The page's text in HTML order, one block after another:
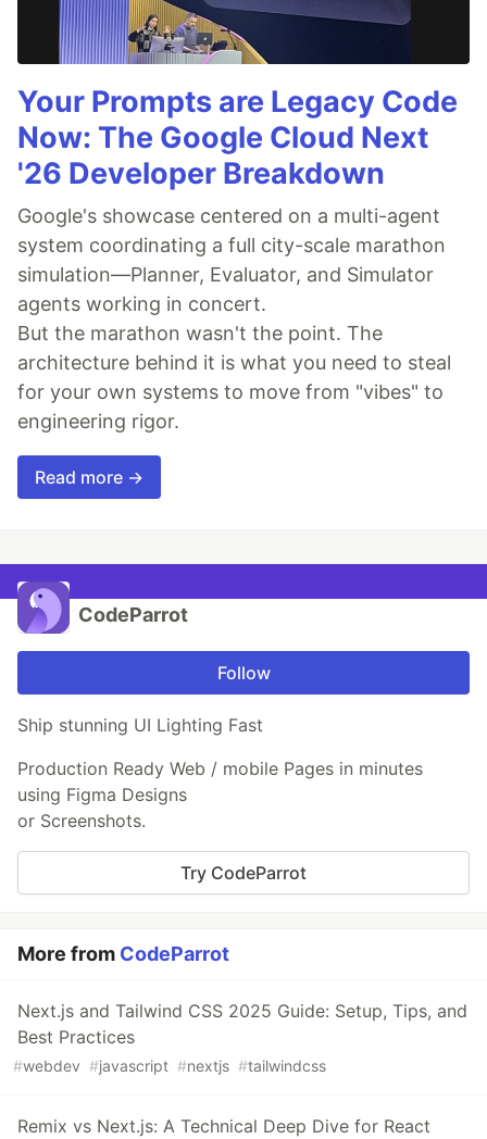
Your Prompts are Legacy Code
Now: The Google Cloud Next
'26 Developer Breakdown
Google's showcase centered on a multi-agent
system coordinating a full city-scale marathon
simulation—Planner, Evaluator, and Simulator
agents working in concert.
But the marathon wasn't the point. The
architecture behind it is what you need to steal
for your own systems to move from "vibes" to
engineering rigor.
Read more →
CodeParrot
Follow
Ship stunning UI Lighting Fast
Production Ready Web / mobile Pages in minutes
using Figma Designs
or Screenshots.
Try CodeParrot
More from CodeParrot
Next.js and Tailwind CSS 2025 Guide: Setup, Tips, and
Best Practices
#webdev #javascript #nextjs #tailwindcss
Remix vs Next.js: A Technical Deep Dive for React